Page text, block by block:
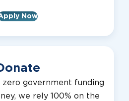
Now
zero government funding
we rely 100% on the